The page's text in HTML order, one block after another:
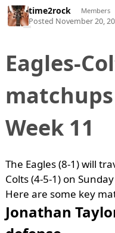
time2rock Members
Posted November 20,
Eagles-
Week 11
The Eagles (8-1) will
Colts (4-5-1) on
Here are some key
Jonathan